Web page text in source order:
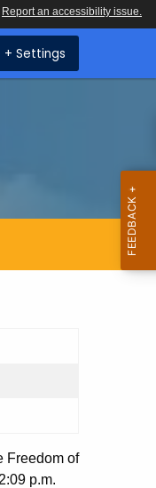
+ Settings
Freedom of
p.m.